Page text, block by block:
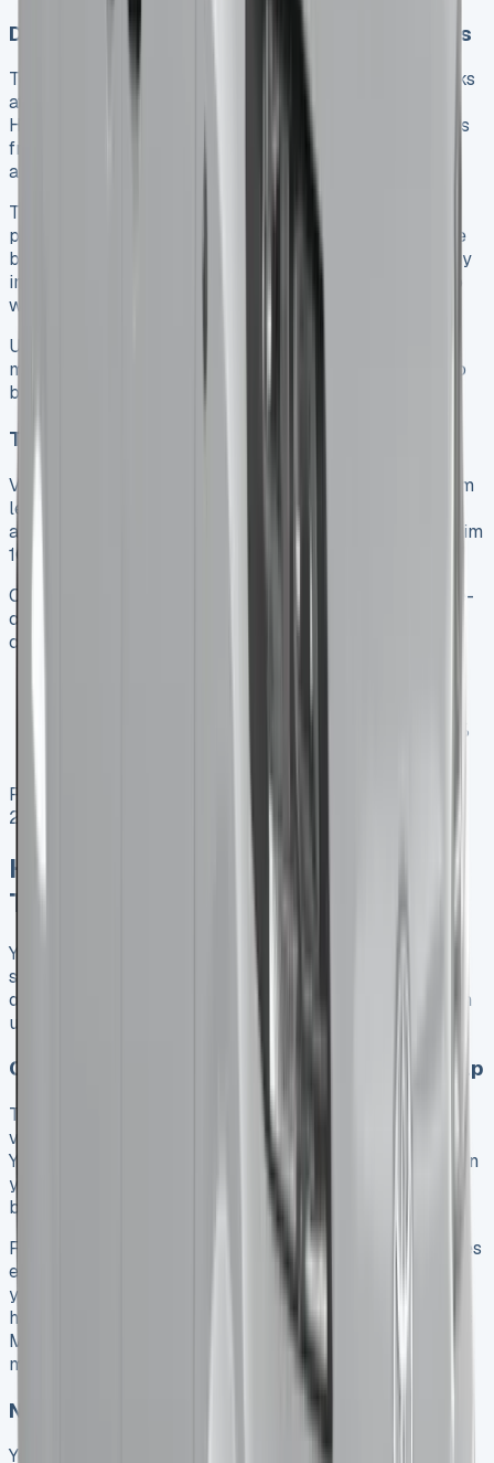
Depreciation and resale value considerations
Toyota vehicles hold their value really well. Toyota ranks
at the top among prominent brands for this. The Toyota
Hilux loses about 42% of its value in the first three years
from new. This strong resale value affects both leasing
and buying decisions.
The high resale value leads to lower monthly lease
payments since lease costs mainly reflect the difference
between new price and expected future value. If you buy
instead, you benefit directly from this slower value drop
when you sell or trade in your vehicle.
Used pickup trucks see strong buyer interest in the
market, which protects your investment if you choose to
buy rather than lease.
Tax benefits for business users
VAT-registered businesses get great tax advantages from
leasing a Toyota Hilux. The yearly rental cost offsets
against taxable profits. Plus, these businesses can reclaim
100% of VAT on rentals.
Changes are coming though. Starting April 2025, double-
cab pickup trucks will become cars instead of
commercial vehicles for tax purposes. This means:
Capital allowances will drop from 100% to just 18%
Remember that vehicles bought or leased before April
2025 keep their current tax benefits until April 2029.
How to Maximise Savings on Your
Toyota Hilux Lease Hire
You can reduce your Toyota Hilux lease costs by using
smart strategies and finding the right savings
opportunities. Taking control of your spending starts with
understanding the basic leasing variables.
Choosing the right lease term and mileage cap
The right lease term plays a vital part in getting the best
value. Toyota’s contracts range from 24 to 60 months.
Your monthly payments will change based on the duration
you choose. A shorter term means higher monthly costs
but lets you upgrade your vehicle more often.
Finance companies need you to drive at least 5,000 miles
each year. The upper limit usually stops at 50,000 miles
yearly or 180,000 for the whole agreement. Your driving
habits need a realistic assessment. Look at your previous
MOT certificates or multiply your average monthly
mileage by 12 to avoid extra charges.
Negotiating better deals with dealers
You can save money by comparing different providers